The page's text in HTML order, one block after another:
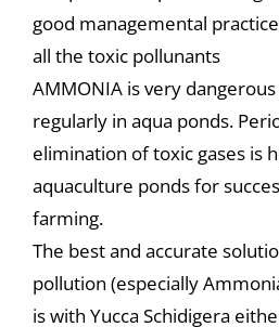
good managemental
all the toxic pollunants
AMMONIA is very
regularly in aqua ponds.
elimination of toxic gases is
aquaculture ponds for
farming.
The best and accurate
pollution (especially
is with Yucca Schidigera